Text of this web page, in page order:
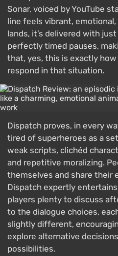
Sonar, voiced by YouTube
line feels vibrant, emotional,
lands, it’s delivered with
perfectly timed pauses,
that, yes, this is exactly
respond in that situation.
Dispatch proves, in every
tired of superheroes as a
weak scripts, clichéd
and repetitive moralizing.
themselves and share their
Dispatch expertly
players plenty to discuss
to the dialogue choices,
slightly different,
explore alternative
possibilities.